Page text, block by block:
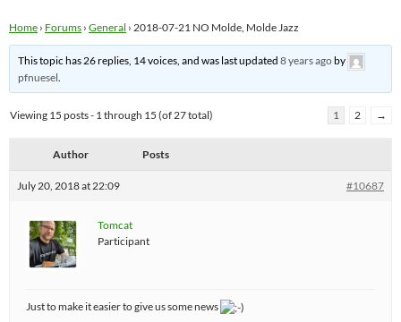
Home › Forums › General › 2018-07-21 NO Molde, Molde Jazz
This topic has 26 replies, 14 voices, and was last updated8 years agoby
pfnuesel.
Viewing 15 posts - 1 through 15 (of 27 total) 1 2 →
Author Posts
July 20, 2018 at 22:09 #10687
Tomcat
Participant
Just to make it easier to give us some news